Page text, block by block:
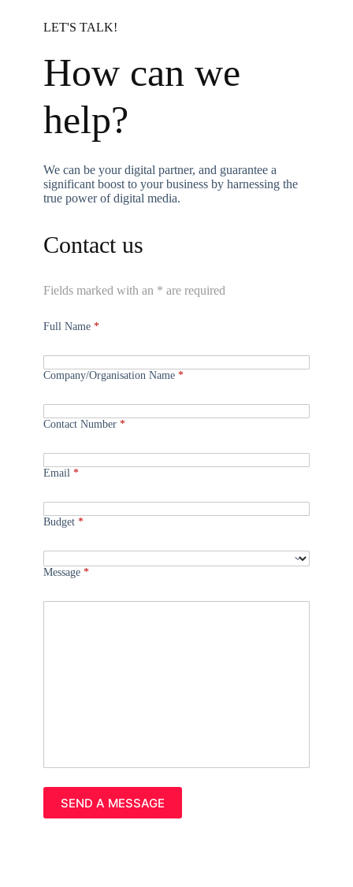
LET'S TALK!
How can we
help?
We can be your digital partner, and guarantee a
significant boost to your business by harnessing the
true power of digital media.
Contact us
Fields marked with an * are required
Full Name *
Company/Organisation Name *
Contact Number *
Email *
Budget *
Message *